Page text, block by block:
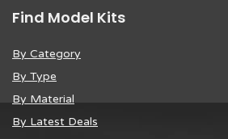
Find Model Kits
By Category
By Type
By Material
By Latest Deals